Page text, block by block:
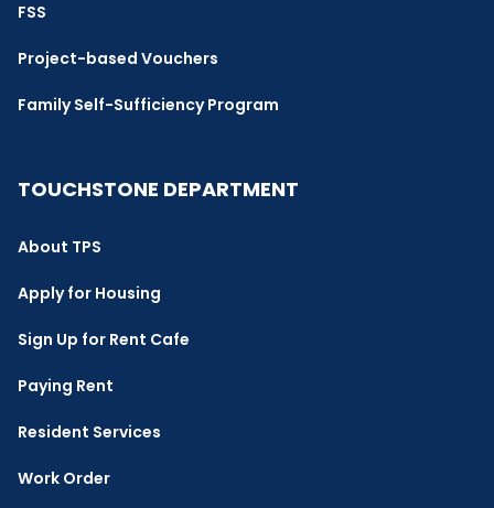
FSS
Project-based Vouchers
Family Self-Sufficiency Program
TOUCHSTONE DEPARTMENT
About TPS
Apply for Housing
Sign Up for Rent Cafe
Paying Rent
Resident Services
Work Order